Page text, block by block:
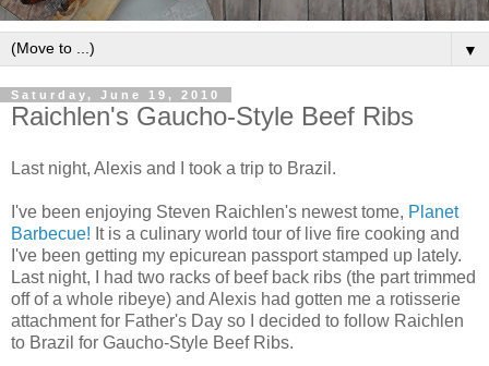
▼
Saturday, June 19, 2010
Raichlen's Gaucho-Style Beef Ribs
Last night, Alexis and I took a trip to Brazil.
I've been enjoying Steven Raichlen's newest tome, Planet
Barbecue! It is a culinary world tour of live fire cooking and
I've been getting my epicurean passport stamped up lately.
Last night, I had two racks of beef back ribs (the part trimmed
off of a whole ribeye) and Alexis had gotten me a rotisserie
attachment for Father's Day so I decided to follow Raichlen
to Brazil for Gaucho-Style Beef Ribs.